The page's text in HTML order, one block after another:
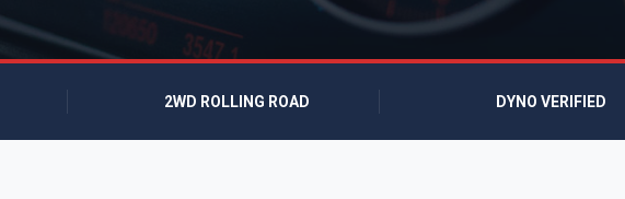
2WD ROLLING ROAD DYNO VERIFIED